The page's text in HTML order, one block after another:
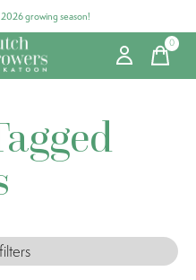
growing season!
0items